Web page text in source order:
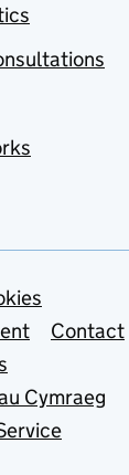
Contact
Cymraeg